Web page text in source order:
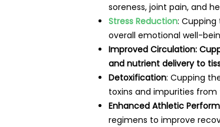
soreness, joint pain, and
Stress Reduction:
overall emotional well-
Improved Circulation:
and nutrient delivery to
Detoxification: Cupping
toxins and impurities
Enhanced Athletic
regimens to improve